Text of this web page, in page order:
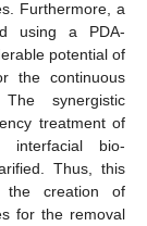
Furthermore, a
using a PDA-
potential of
the continuous
synergistic
treatment of
interfacial bio-
Thus, this
the creation of
for the removal